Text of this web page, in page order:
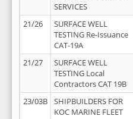
SERVICES
21/26
SURFACE WELL
TESTING Re-Issuance
CAT-19A
21/27
SURFACE WELL
TESTING Local
Contractors CAT 19B
23/03B
SHIPBUILDERS FOR
KOC MARINE FLEET